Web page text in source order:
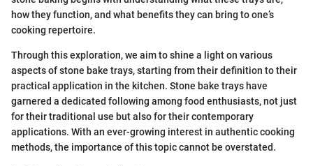
how they function, and what benefits they can bring to one’s
cooking repertoire.
Through this exploration, we aim to shine a light on various
aspects of stone bake trays, starting from their definition to their
practical application in the kitchen. Stone bake trays have
garnered a dedicated following among food enthusiasts, not just
for their traditional use but also for their contemporary
applications. With an ever-growing interest in authentic cooking
methods, the importance of this topic cannot be overstated.